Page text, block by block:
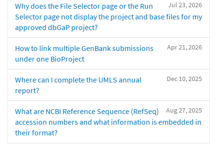
Jul 23, 2026
Why does the File Selector page or the Run
Selector page not display the project and base files for my
approved dbGaP project?
Apr 21, 2026
How to link multiple GenBank submissions
under one BioProject
Dec 10, 2025
Where can I complete the UMLS annual
report?
Aug 27, 2025
What are NCBI Reference Sequence (RefSeq)
accession numbers and what information is embedded in
their format?